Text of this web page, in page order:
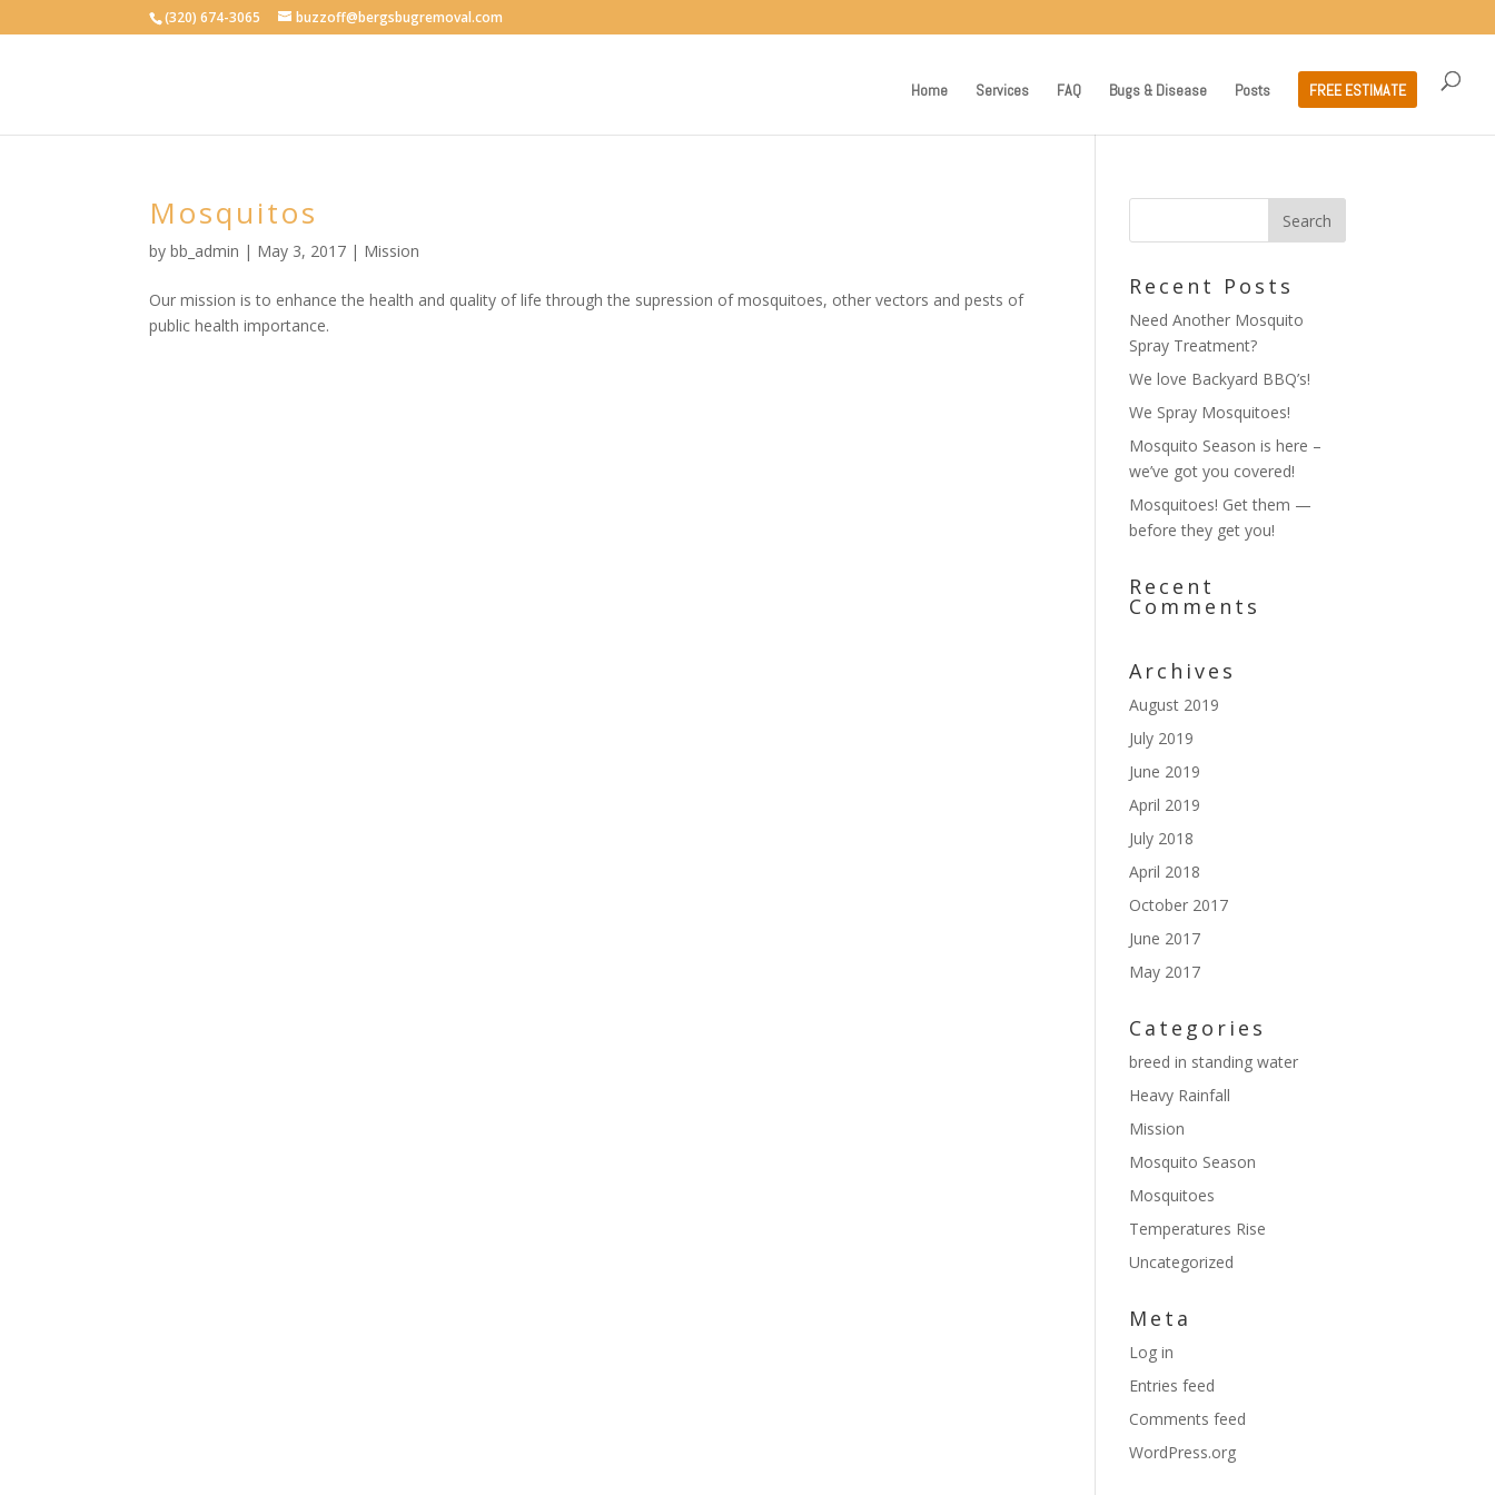
(320) 674-3065 buzzoff@bergsbugremoval.com
Home Services FAQ Bugs & Disease Posts FREE ESTIMATE
Mosquitos
bybb_admin | May 3, 2017 | Mission
Our mission is to enhance the health and quality of life through the supression of mosquitoes, other vectors and pests of
public health importance.
Recent Posts
Need Another Mosquito
Spray Treatment?
We love Backyard BBQ’s!
We Spray Mosquitoes!
Mosquito Season is here –
we’ve got you covered!
Mosquitoes! Get them —
before they get you!
Recent
Comments
Archives
August 2019
July 2019
June 2019
April 2019
July 2018
April 2018
October 2017
June 2017
May 2017
Categories
breed in standing water
Heavy Rainfall
Mission
Mosquito Season
Mosquitoes
Temperatures Rise
Uncategorized
Meta
Log in
Entries feed
Comments feed
WordPress.org